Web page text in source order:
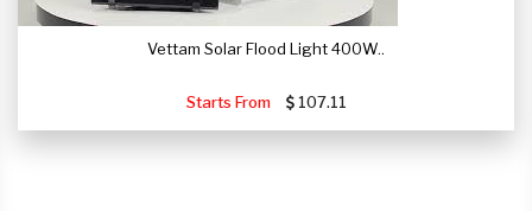
Vettam Solar Flood Light 400W..
Starts From 107.11